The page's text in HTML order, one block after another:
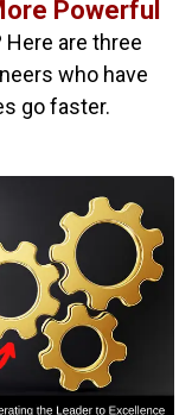
Powerful
are three
who have
go faster.